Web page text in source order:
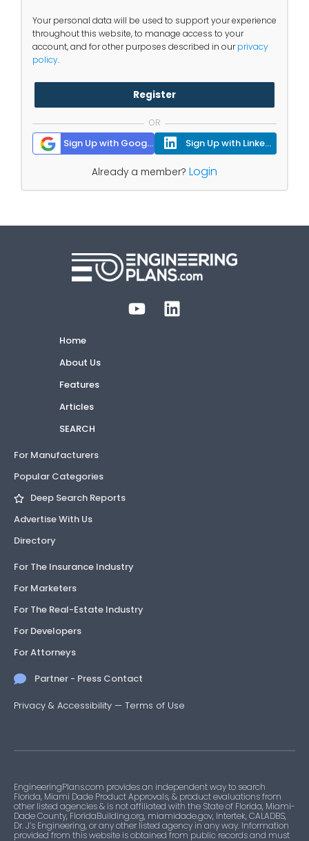
Your personal data will be used to support your experience
throughout this website, to manage access to your
account, and for other purposes described in ourprivacy
policy.
Register
OR
Sign Up with Google Sign Up with Linkedin
Already a member? Login
Home
About Us
Features
Articles
SEARCH
For Manufacturers
Popular Categories
Deep Search Reports
Advertise With Us
Directory
For The Insurance Industry
For Marketers
For The Real-Estate Industry
For Developers
For Attorneys
Partner - Press Contact
Privacy & Accessibility — Terms of Use
EngineeringPlans.com provides an independent way to search
Florida, Miami Dade Product Approvals, & product evaluations from
other listed agencies & is not affiliated with the State of Florida, Miami-
Dade County, FloridaBuilding.org, miamidade.gov, Intertek, CALADBS,
Dr. J’s Engineering, or any other listed agency in any way. Information
provided from this website is obtained from public records and must